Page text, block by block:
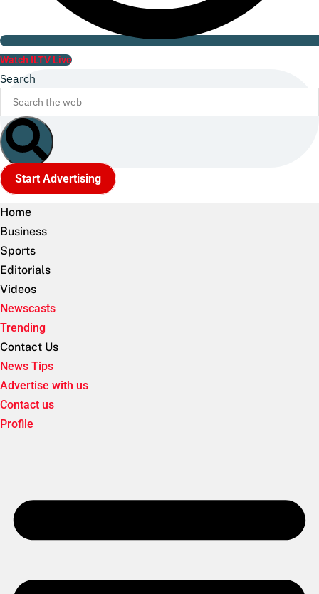
Watch ILTV Live
Search
Start Advertising
Home
Business
Sports
Editorials
Videos
Newscasts
Trending
Contact Us
News Tips
Advertise with us
Contact us
Profile